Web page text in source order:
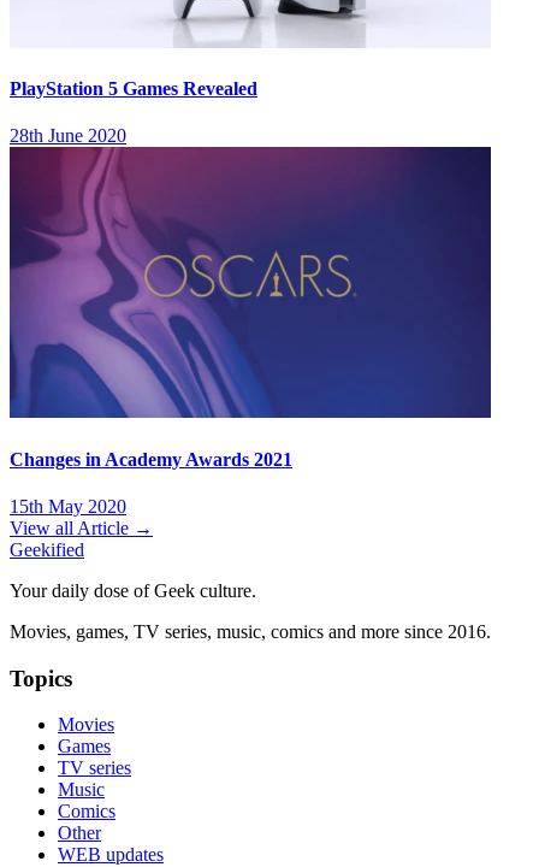
PlayStation 5 Games Revealed
28th June 2020
Changes in Academy Awards 2021
15th May 2020
View all Article →
Geekified
Your daily dose of Geek culture.
Movies, games, TV series, music, comics and more since 2016.
Topics
Movies
Games
TV series
Music
Comics
Other
WEB updates